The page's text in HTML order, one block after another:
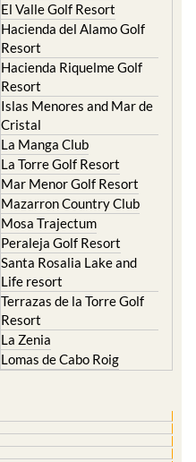
El Valle Golf Resort
Hacienda del Alamo Golf
Resort
Hacienda Riquelme Golf
Resort
Islas Menores and Mar de
Cristal
La Manga Club
La Torre Golf Resort
Mar Menor Golf Resort
Mazarron Country Club
Mosa Trajectum
Peraleja Golf Resort
Santa Rosalia Lake and
Life resort
Terrazas de la Torre Golf
Resort
La Zenia
Lomas de Cabo Roig